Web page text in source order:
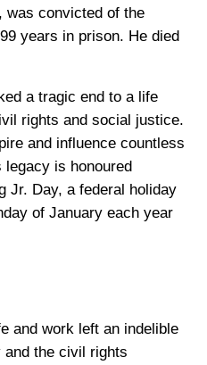
was convicted of the
years in prison. He died
a tragic end to a life
rights and social justice.
and influence countless
is honoured
Jr. Day, a federal holiday
of January each year
and work left an indelible
and the civil rights